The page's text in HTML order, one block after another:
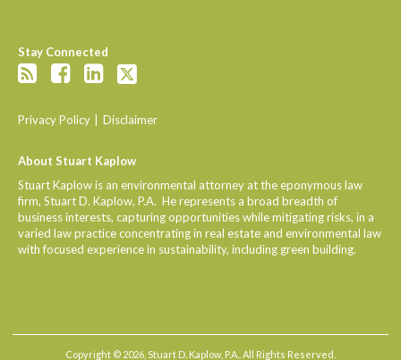
Stay Connected
Privacy Policy Disclaimer
About Stuart Kaplow
Stuart Kaplow is an environmental attorney at the eponymous law
firm, Stuart D. Kaplow, P.A. He represents a broad breadth of
business interests, capturing opportunities while mitigating risks, in a
varied law practice concentrating in real estate and environmental law
with focused experience in sustainability, including green building.
Copyright © 2026, Stuart D. Kaplow, P.A.. All Rights Reserved.